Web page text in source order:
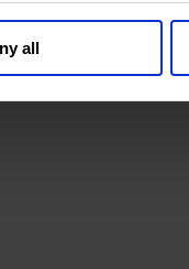
all